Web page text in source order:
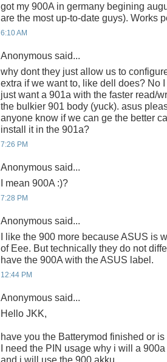
got my 900A in germany begining
are the most up-to-date guys). Works
6:10 AM
Anonymous said...
why dont they just allow us to
extra if we want to, like dell does? No
just want a 901a with the faster read/
the bulkier 901 body (yuck). asus
anyone know if we can ge the better
install it in the 901a?
7:26 PM
Anonymous said...
I mean 900A :)?
7:28 PM
Anonymous said...
I like the 900 more because ASUS is
of Eee. But technically they do not
have the 900A with the ASUS label.
12:44 PM
Anonymous said...
Hello JKK,
have you the Batterymod finished or
I need the PIN usage why i will a
and i will use the 900 akku.